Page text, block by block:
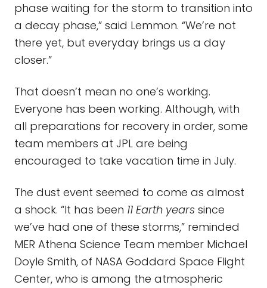
phase waiting for the storm to transition into
a decay phase,” said Lemmon. “We’re not
there yet, but everyday brings us a day
closer.”
That doesn’t mean no one’s working.
Everyone has been working. Although, with
all preparations for recovery in order, some
team members at JPL are being
encouraged to take vacation time in July.
The dust event seemed to come as almost
a shock. “It has been 11 Earth years since
we’ve had one of these storms,” reminded
MER Athena Science Team member Michael
Doyle Smith, of NASA Goddard Space Flight
Center, who is among the atmospheric